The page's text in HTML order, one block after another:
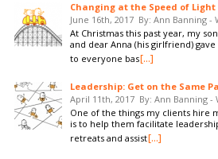
Changing at the Speed of Light
June 16th, 2017 By: Ann Banning -
At Christmas this past year, my
and dear Anna (his girlfriend) gave
to everyone bas[...]
Leadership: Get on the Same
April 11th, 2017 By: Ann Banning -
One of the things my clients hire
is to help them facilitate
retreats and assist[...]